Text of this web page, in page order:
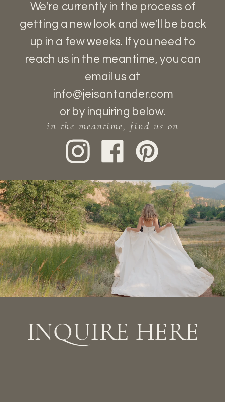
in the meantime, find us on
We're currently in the process of
getting a new look and we'll be back
up in a few weeks. If you need to
reach us in the meantime, you can
email us at
info@jeisantander.com
or by inquiring below.
If you’re interested in working with us,
the best way to reach us is by either
filling out the form below or sending an e-
mail to info@jeisantander.com with your
session. If you’ve filled out the form and
haven’t heard from us in a few days,
please email us directly.
INQUIRE HERE
READY FOR MORE?